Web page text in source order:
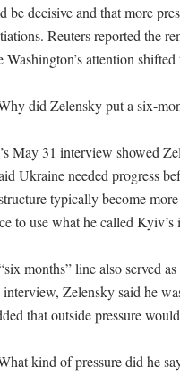
be decisive and that more
Reuters reported the
Washington’s attention
did Zelensky put a six-
May 31 interview showed
Ukraine needed progress
typically become
to use what he called
months” line also served
Zelensky said he
that outside pressure
kind of pressure did he